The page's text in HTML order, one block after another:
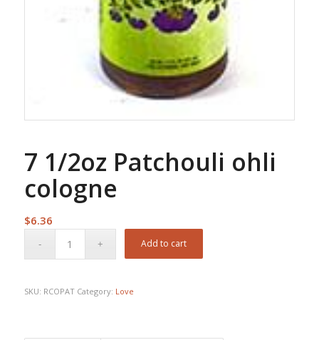
7 1/2oz Patchouli ohli
cologne
$6.36
Add to cart
SKU: RCOPAT Category: Love